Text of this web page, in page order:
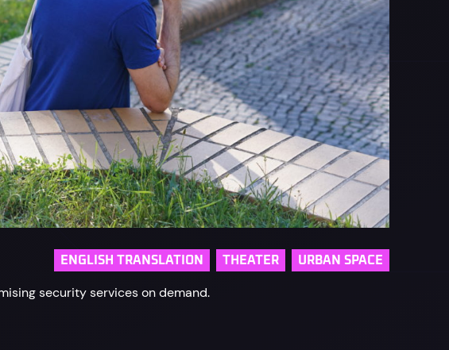
ENGLISH TRANSLATION THEATER URBAN SPACE
security services on demand.